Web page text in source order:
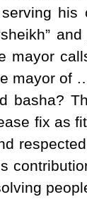
his
and
mayor
mayor of
basha?
fix as